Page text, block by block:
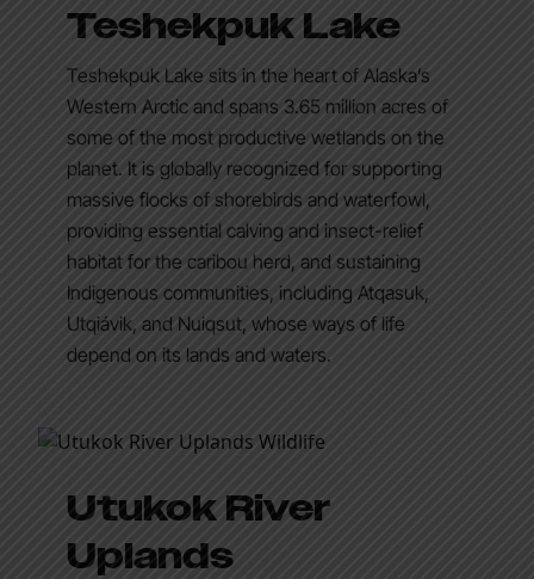
Teshekpuk Lake
Teshekpuk Lake sits in the heart of Alaska’s
Western Arctic and spans 3.65 million acres of
some of the most productive wetlands on the
planet. It is globally recognized for supporting
massive flocks of shorebirds and waterfowl,
providing essential calving and insect-relief
habitat for the caribou herd, and sustaining
Indigenous communities, including Atqasuk,
Utqiaġvik, and Nuiqsut, whose ways of life
depend on its lands and waters.
Utukok River
Uplands